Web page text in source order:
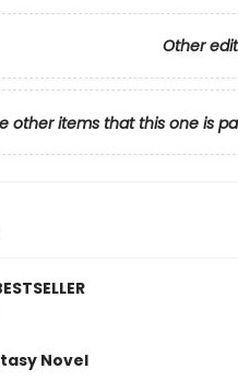
Other
other items that this one is
Novel